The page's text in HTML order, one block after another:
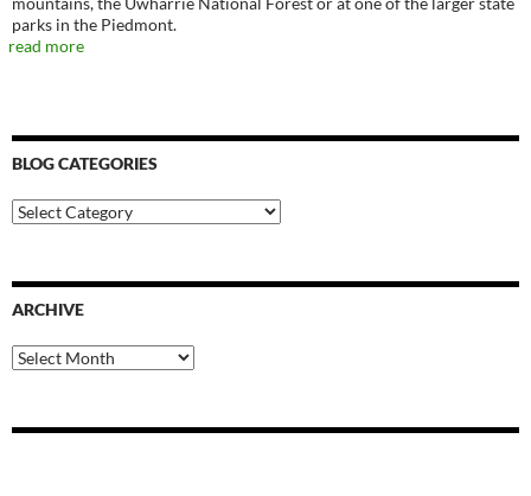
parks in the Piedmont.
read more
BLOG CATEGORIES
Blog
Categories
ARCHIVE
Archive